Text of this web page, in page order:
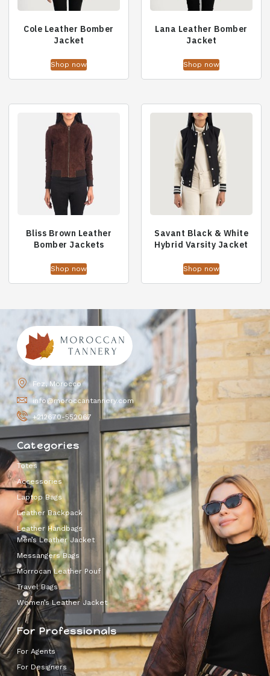
Cole Leather Bomber
Jacket
Shop now
Lana Leather Bomber
Jacket
Shop now
Bliss Brown Leather
Bomber Jackets
Shop now
Savant Black & White
Hybrid Varsity Jacket
Shop now
Fez, Morocco
info@moroccantannery.com
+212670-552067
Categories
Totes
Accessories
Laptop Bags
Leather Backpack
Leather Handbags
Men’s Leather Jacket
Messangers Bags
Morrocan Leather Pouf
Travel Bags
Women’s Leather Jacket
For Professionals
For Agents
For Designers